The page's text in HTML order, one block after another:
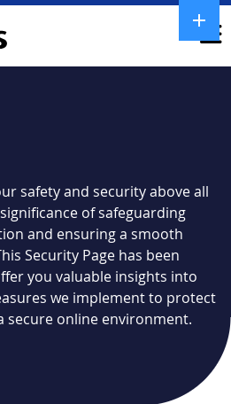
safety and security above all
of safeguarding
and ensuring a smooth
Security Page has been
you valuable insights into
we implement to protect
secure online environment.